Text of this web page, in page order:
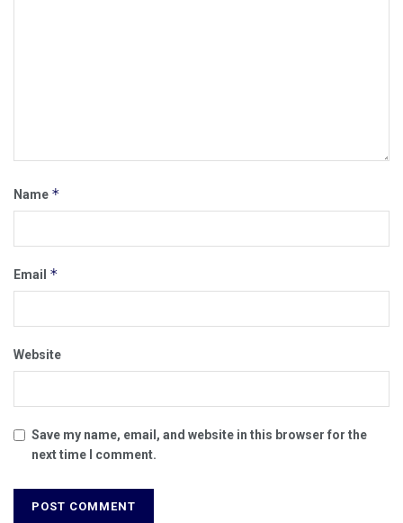
Name *
Email *
Website
Save my name, email, and website in this browser for the
next time I comment.